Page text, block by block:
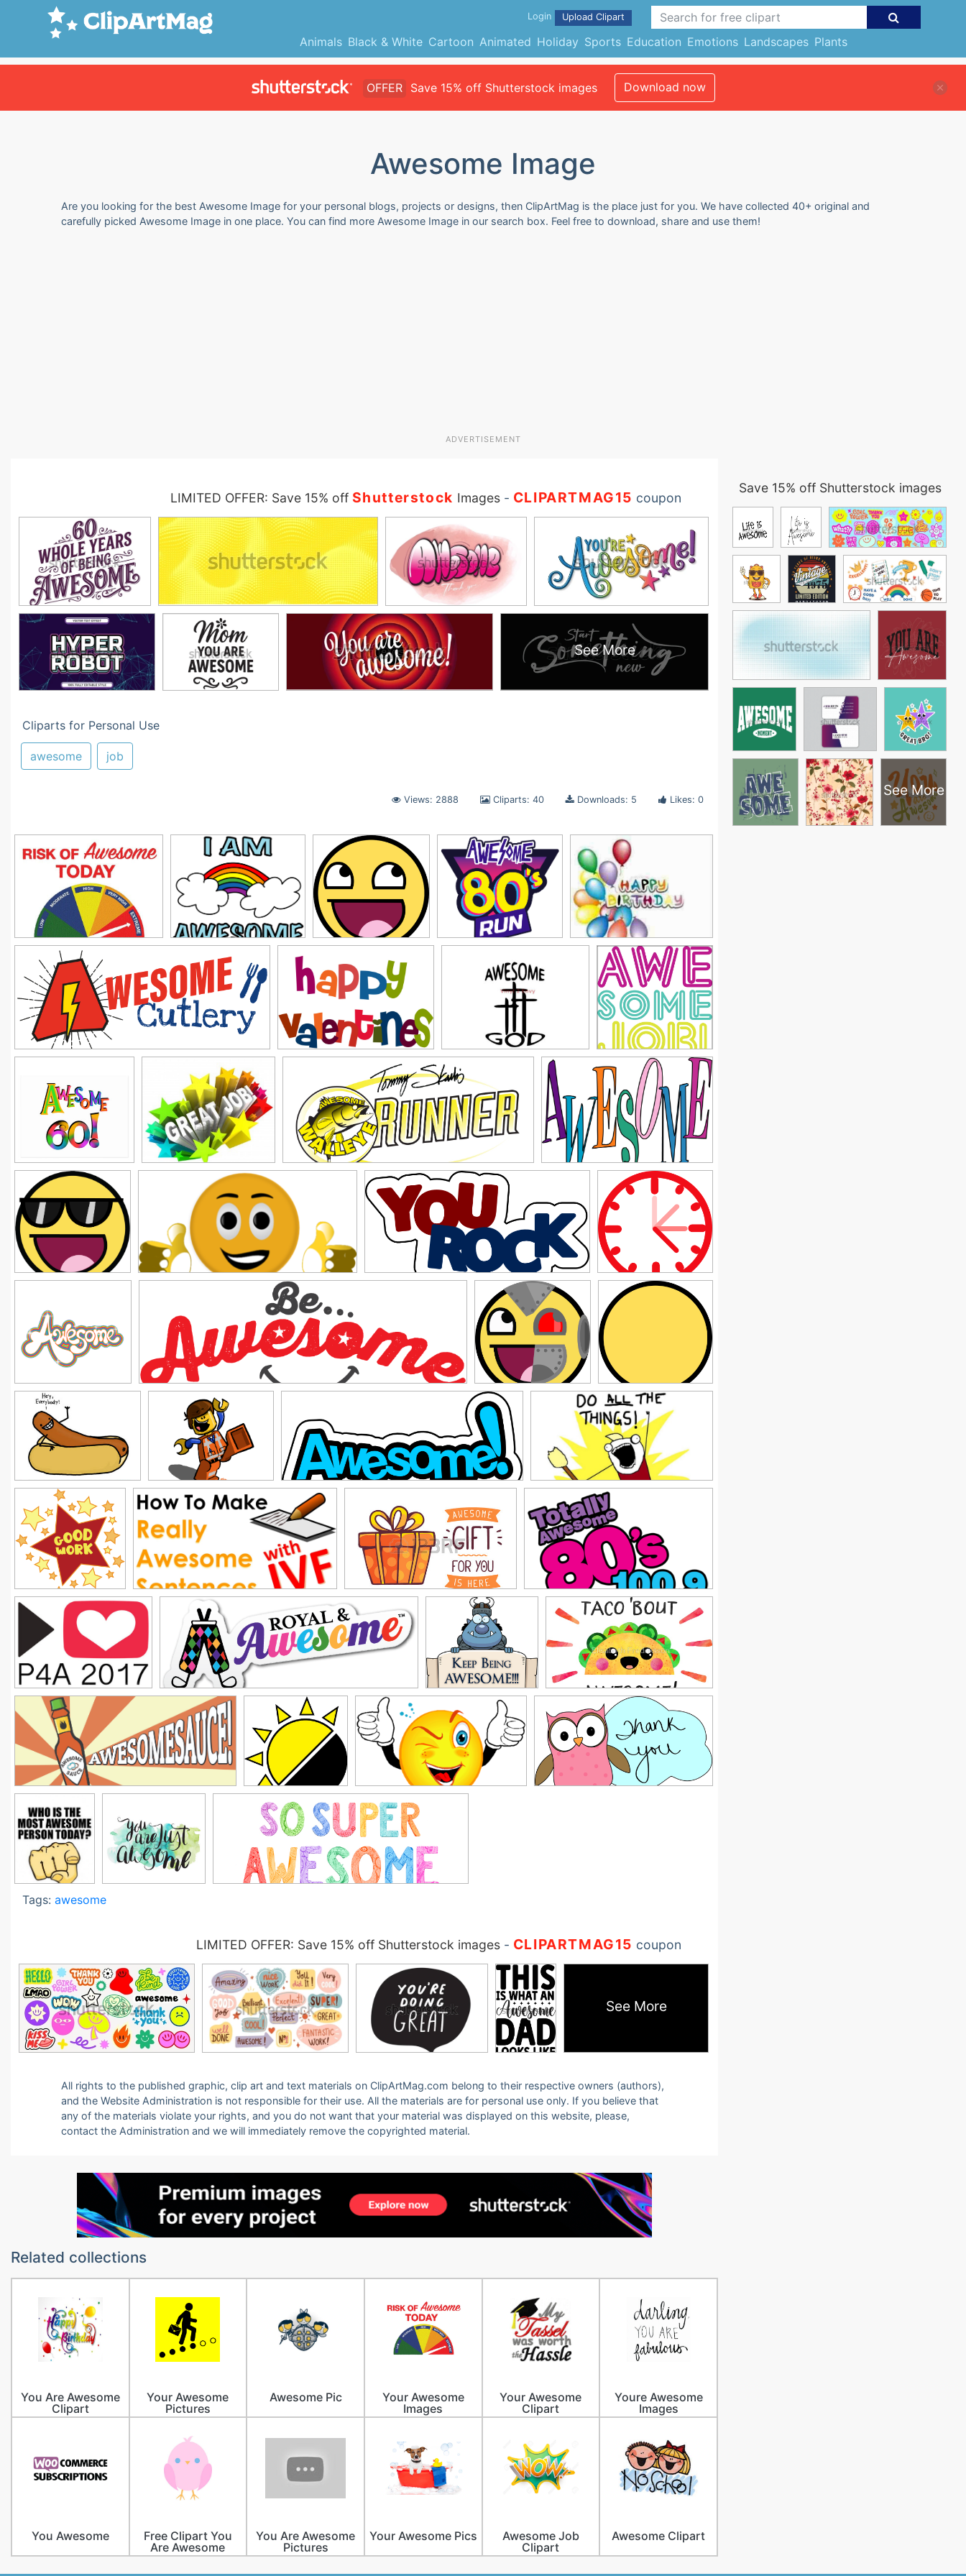
Animals Black & White Cartoon Animated Holiday Sports Education Emotions Landscapes Plants
Login Upload Clipart
OFFER Save 15% off Shutterstock images Download now
Awesome Image
Are you looking for the best Awesome Image for your personal blogs, projects or designs, then ClipArtMag is the place just for you. We have collected 40+ original and
carefully picked Awesome Image in one place. You can find more Awesome Image in our search box. Feel free to download, share and use them!
ADVERTISEMENT
LIMITED OFFER: Save 15% off Shutterstock Images- CLIPARTMAG15 coupon
See More
Cliparts for Personal Use
awesome job
Views: 2888 Cliparts: 40 Downloads: 5 Likes: 0
Tags: awesome
LIMITED OFFER: Save 15% off Shutterstock images- CLIPARTMAG15 coupon
See More
All rights to the published graphic, clip art and text materials on ClipArtMag.com belong to their respective owners (authors),
and the Website Administration is not responsible for their use. All the materials are for personal use only. If you believe that
any of the materials violate your rights, and you do not want that your material was displayed on this website, please,
contact the Administration and we will immediately remove the copyrighted material.
Related collections
You Are Awesome
Clipart
Your Awesome
Pictures
Awesome Pic
Your Awesome
Images
Your Awesome
Clipart
Youre Awesome
Images
You Awesome
Free Clipart You
Are Awesome
You Are Awesome
Pictures
Your Awesome Pics
Awesome Job
Clipart
Awesome Clipart
Save 15% off Shutterstock images
See More